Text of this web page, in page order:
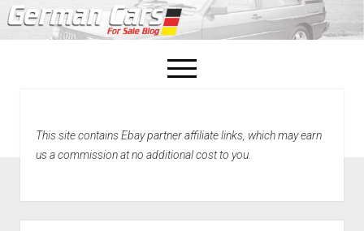
open
menu
Home
This site contains Ebay partner affiliate links, which may earn
us a commission at no additional cost to you.